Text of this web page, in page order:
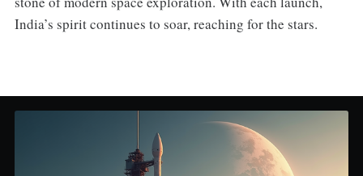
India’s spirit continues to soar, reaching for the stars.